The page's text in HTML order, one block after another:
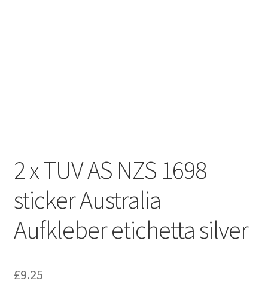
2 x TUV AS NZS 1698
sticker Australia
Aufkleber etichetta silver
£9.25